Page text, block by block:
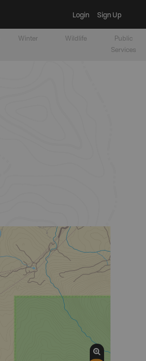
Login Sign Up
Winter Wildlife
Public
Services